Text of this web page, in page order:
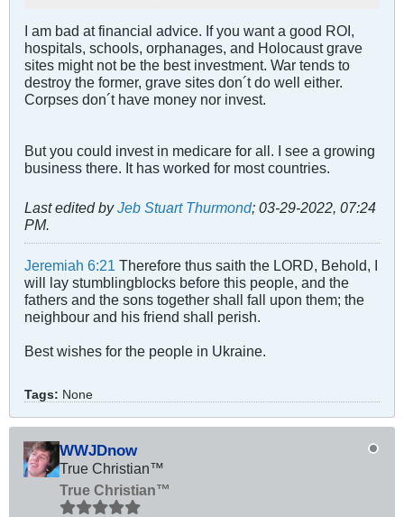
I am bad at financial advice. If you want a good ROI,
hospitals, schools, orphanages, and Holocaust grave
sites might not be the best investment. War tends to
destroy the former, grave sites don´t do well either.
Corpses don´t have money nor invest.
But you could invest in medicare for all. I see a growing
business there. It has worked for most countries.
Last edited byJeb Stuart Thurmond; 03-29-2022, 07:24
PM.
Jeremiah 6:21 Therefore thus saith the LORD, Behold, I
will lay stumblingblocks before this people, and the
fathers and the sons together shall fall upon them; the
neighbour and his friend shall perish.
Best wishes for the people in Ukraine.
Tags: None
WWJDnow
True Christian™
True Christian™